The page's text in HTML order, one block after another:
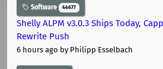
Software 44677
Shelly ALPM v3.0.3 Ships Today,
Rewrite Push
6 hours ago by Philipp Esselbach